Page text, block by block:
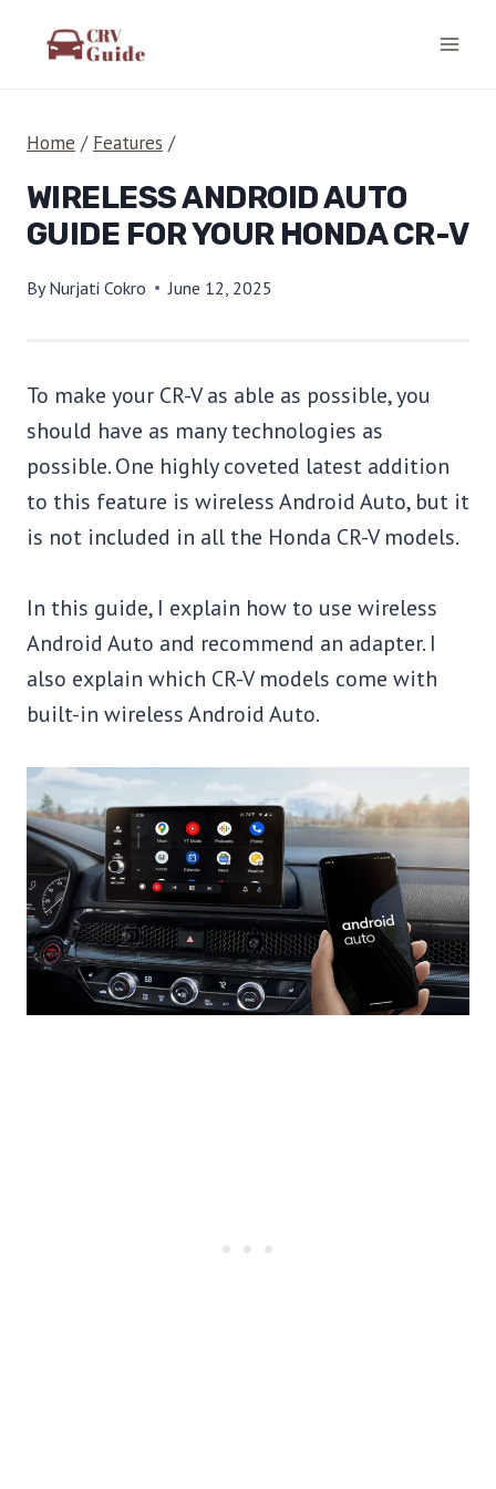
Home / Features /
WIRELESS ANDROID AUTO
GUIDE FOR YOUR HONDA CR-V
By Nurjati Cokro June 12, 2025
To make your CR-V as able as possible, you
should have as many technologies as
possible. One highly coveted latest addition
to this feature is wireless Android Auto, but it
is not included in all the Honda CR-V models.
In this guide, I explain how to use wireless
Android Auto and recommend an adapter. I
also explain which CR-V models come with
built-in wireless Android Auto.